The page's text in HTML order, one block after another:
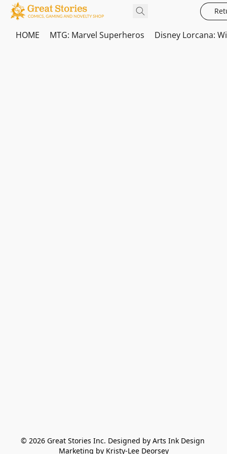
HOME MTG: Marvel Superheros Disney Lorcana:
© 2026 Great Stories Inc. Designed by Arts Ink Design
Marketing by Kristy-Lee Deorsey